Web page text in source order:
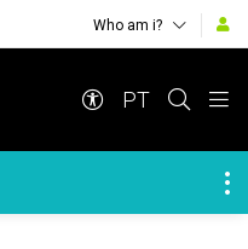
Who am i?
PT